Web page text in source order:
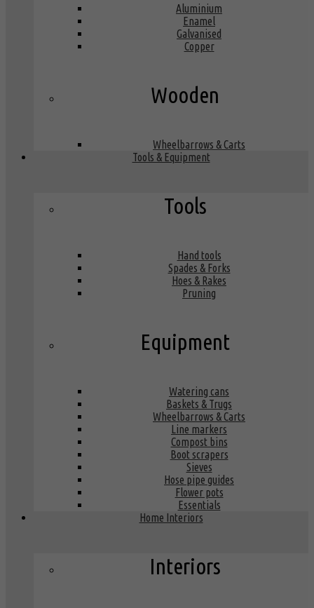
Aluminium
Enamel
Galvanised
Copper
Wooden
Wheelbarrows & Carts
Tools & Equipment
Tools
Hand tools
Spades & Forks
Hoes & Rakes
Pruning
Equipment
Watering cans
Baskets & Trugs
Wheelbarrows & Carts
Line markers
Compost bins
Boot scrapers
Sieves
Hose pipe guides
Flower pots
Essentials
Home Interiors
Interiors